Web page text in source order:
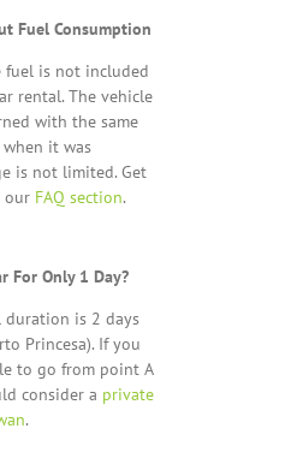
Fuel Consumption
fuel is not included
rental. The vehicle
with the same
it was
is not limited. Get
our FAQ section.
For Only 1 Day?
duration is 2 days
Princesa). If you
to go from point A
consider a private
.